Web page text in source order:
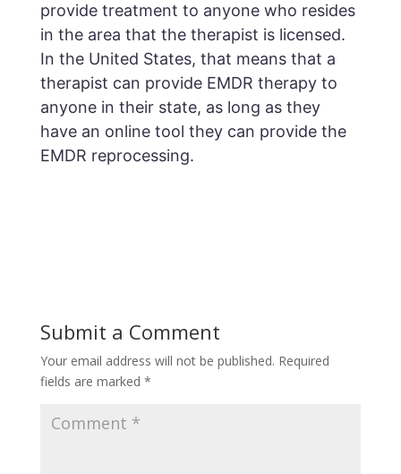
provide treatment to anyone who resides
in the area that the therapist is licensed.
In the United States, that means that a
therapist can provide EMDR therapy to
anyone in their state, as long as they
have an online tool they can provide the
EMDR reprocessing.
Submit a Comment
Your email address will not be published. Required
fields are marked *